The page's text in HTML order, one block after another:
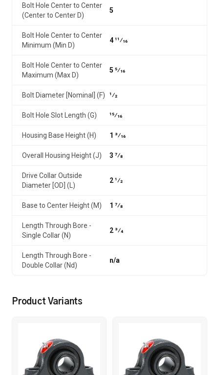
Bolt Hole Center to Center
(Center to Center D)
5
Bolt Hole Center to Center
Minimum (Min D)
4 11⁄16
Bolt Hole Center to Center
Maximum (Max D)
5 5⁄16
Bolt Diameter [Nominal] (F) 1⁄2
Bolt Hole Slot Length (G) 15⁄16
Housing Base Height (H) 1 3⁄16
Overall Housing Height (J) 3 7⁄8
Drive Collar Outside
Diameter [OD] (L)
2 1⁄2
Base to Center Height (M) 1 7⁄8
Length Through Bore -
Single Collar (N)
2 3⁄4
Length Through Bore -
Double Collar (Nd)
n/a
Product Variants